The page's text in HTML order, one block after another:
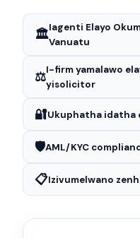
🏛️Iagenti Elayo
Vanuatu
⚖️I-firm yamalawo
yisolicitor
🔐Ukuphatha idatha
🛡️AML/KYC
📋Izivumelwano